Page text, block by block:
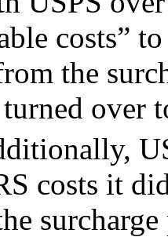
costs” to
the
turned over
costs it